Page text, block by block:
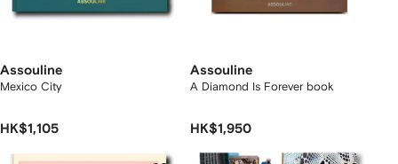
Assouline
Mexico City
HK$1,105
Assouline
A Diamond Is Forever book
HK$1,950